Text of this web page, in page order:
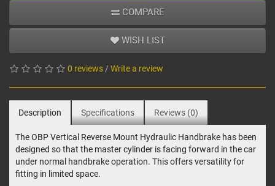
COMPARE
WISH LIST
0 reviews / Write a review
Description Specifications Reviews (0)
The OBP Vertical Reverse Mount Hydraulic Handbrake has been
designed so that the master cylinder is facing forward in the car
under normal handbrake operation. This offers versatility for
fitting in limited space.